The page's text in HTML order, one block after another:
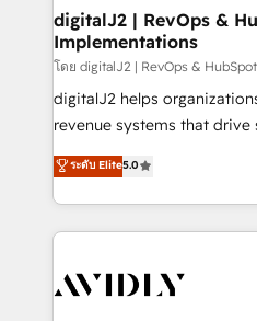
digitalJ2 | RevOps &
Implementations
โดย digitalJ2 | RevOps &
digitalJ2 helps
revenue systems that drive
growth. As a triple-accredited HubSpot Solutions
Partner, we specialize in
planning and hands-on
the operational foundation
Healthcare - Financial
ระดับ Elite5.0